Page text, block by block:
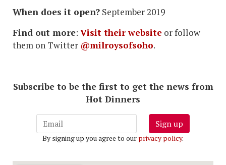
When does it open? September 2019
Find out more: Visit their website or follow
them on Twitter @milroysofsoho.
Subscribe to be the first to get the news from
Hot Dinners
Sign up
By signing up you agree to our privacy policy.